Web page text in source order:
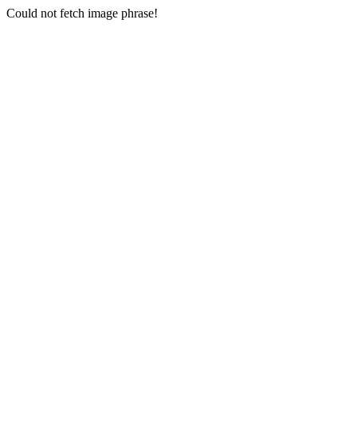
Could not fetch image phrase!